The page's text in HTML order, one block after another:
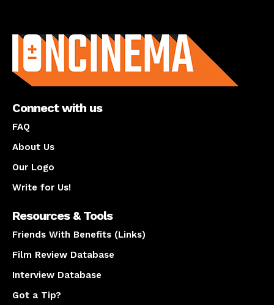
Connect with us
FAQ
About Us
Our Logo
Write for Us!
Resources & Tools
Friends With Benefits (Links)
Film Review Database
Interview Database
Got a Tip?